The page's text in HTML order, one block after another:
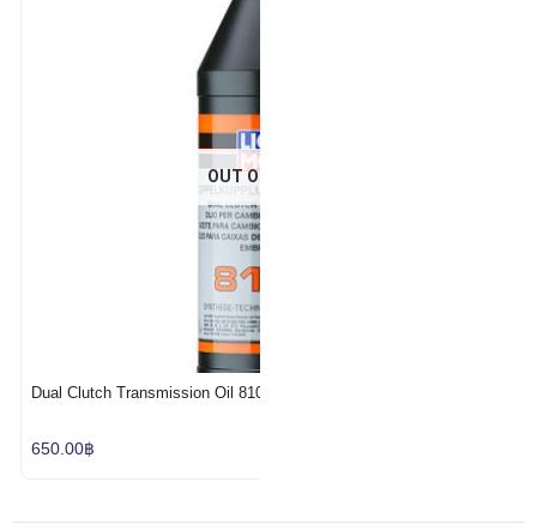
OUT OF STOCK
Dual Clutch Transmission Oil 8100
650.00฿